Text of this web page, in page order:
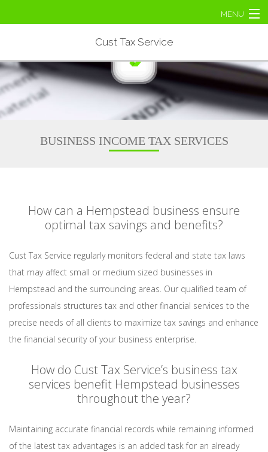
MENU
About
Business Tax
Tax Services
Cust Tax Service
BUSINESS INCOME TAX SERVICES
How can a Hempstead business ensure
optimal tax savings and benefits?
Cust Tax Service regularly monitors federal and state tax laws
that may affect small or medium sized businesses in
Hempstead and the surrounding areas. Our qualified team of
professionals structures tax and other financial services to the
precise needs of all clients to maximize tax savings and enhance
the financial security of your business enterprise.
How do Cust Tax Service’s business tax
services benefit Hempstead businesses
throughout the year?
Maintaining accurate financial records while remaining informed
of the latest tax advantages is an added task for an already